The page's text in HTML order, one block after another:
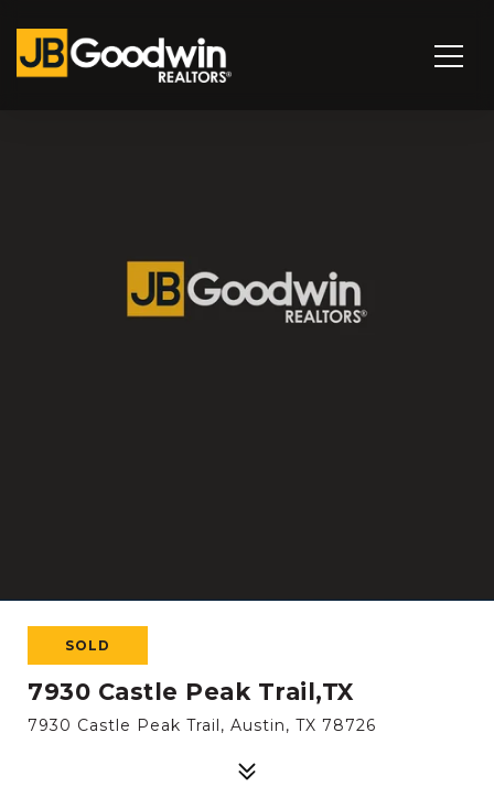
SOLD
7930 Castle Peak Trail,TX
7930 Castle Peak Trail, Austin, TX 78726